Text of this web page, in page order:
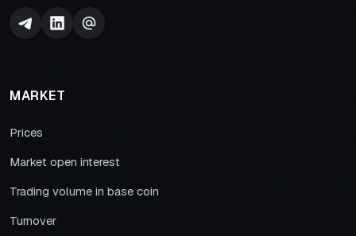
MARKET
Prices
Market open interest
Trading volume in base coin
Turnover